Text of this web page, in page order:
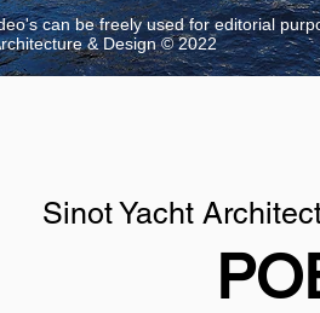
can be freely used for editorial
& Design © 2022
Sinot Yacht